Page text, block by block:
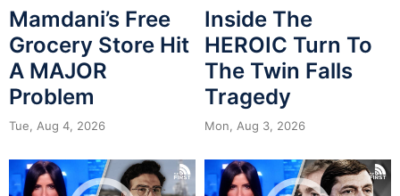
Mamdani’s Free
Grocery Store Hit
A MAJOR
Problem
Tue, Aug 4, 2026
Inside The
HEROIC Turn To
The Twin Falls
Tragedy
Mon, Aug 3, 2026